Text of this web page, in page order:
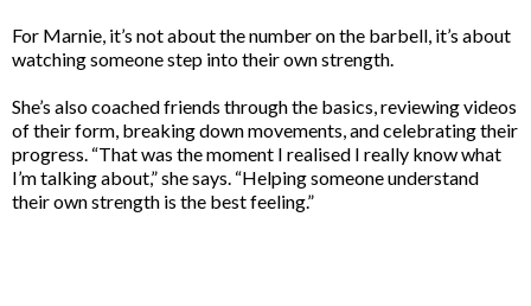
For Marnie, it’s not about the number on the barbell, it’s about
watching someone step into their own strength.
She’s also coached friends through the basics, reviewing videos
of their form, breaking down movements, and celebrating their
progress. “That was the moment I realised I really know what
I’m talking about,” she says. “Helping someone understand
their own strength is the best feeling.”